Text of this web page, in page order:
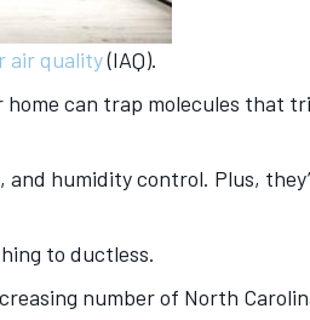
air quality(IAQ).
can trap molecules that
, and humidity control. Plus,
to ductless.
number of North